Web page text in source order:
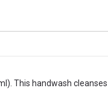
This handwash